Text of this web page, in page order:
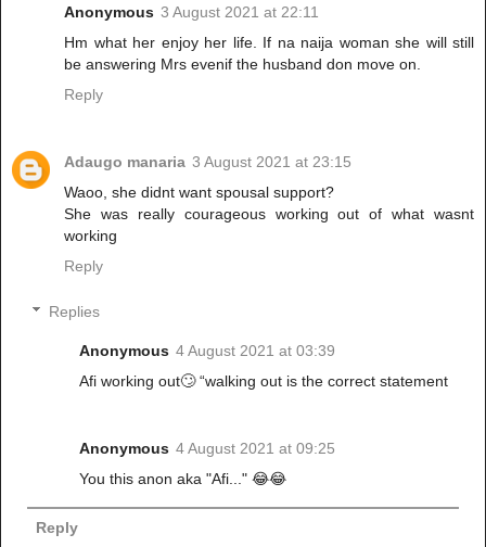
Anonymous 3 August 2021 at 22:11
Hm what her enjoy her life. If na naija woman she will still
be answering Mrs evenif the husband don move on.
Reply
Adaugo manaria 3 August 2021 at 23:15
Waoo, she didnt want spousal support?
She was really courageous working out of what wasnt
working
Reply
Replies
Anonymous 4 August 2021 at 03:39
Afi working out🙄 “walking out is the correct statement
Anonymous 4 August 2021 at 09:25
You this anon aka "Afi..." 😂😂
Reply